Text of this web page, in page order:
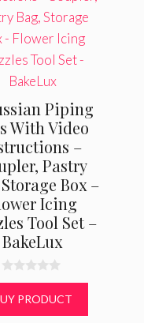
Piping
With Video
–
Pastry
Box –
Icing
Tool Set –
BakeLux
0
u
t
PRODUCT